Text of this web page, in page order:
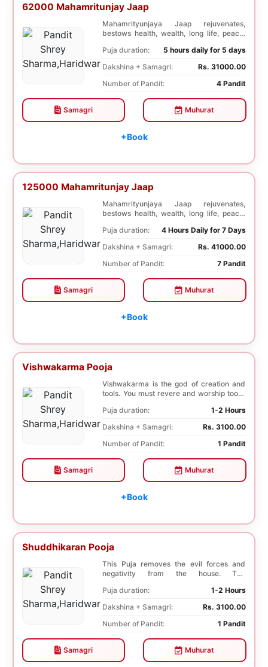
62000 Mahamritunjay Jaap
Mahamrityunjaya Jaap rejuvenates,
bestows health, wealth, long life, peace,
Puja duration:
5 hours daily for 5 days
Dakshina + Samagri:
Rs. 31000.00
Number of Pandit:
4 Pandit
Samagri Muhurat
+Book
125000 Mahamritunjay Jaap
Mahamrityunjaya Jaap rejuvenates,
bestows health, wealth, long life, peace,
Puja duration:
4 Hours Daily for 7 Days
Dakshina + Samagri:
Rs. 41000.00
Number of Pandit:
7 Pandit
Samagri Muhurat
+Book
Vishwakarma Pooja
Vishwakarma is the god of creation and
tools. You must revere and worship tools,
Puja duration:
1-2 Hours
Dakshina + Samagri:
Rs. 3100.00
Number of Pandit:
1 Pandit
Samagri Muhurat
+Book
Shuddhikaran Pooja
This Puja removes the evil forces and
negativity from the house. The
Puja duration:
1-2 Hours
Dakshina + Samagri:
Rs. 3100.00
Number of Pandit:
1 Pandit
Samagri Muhurat